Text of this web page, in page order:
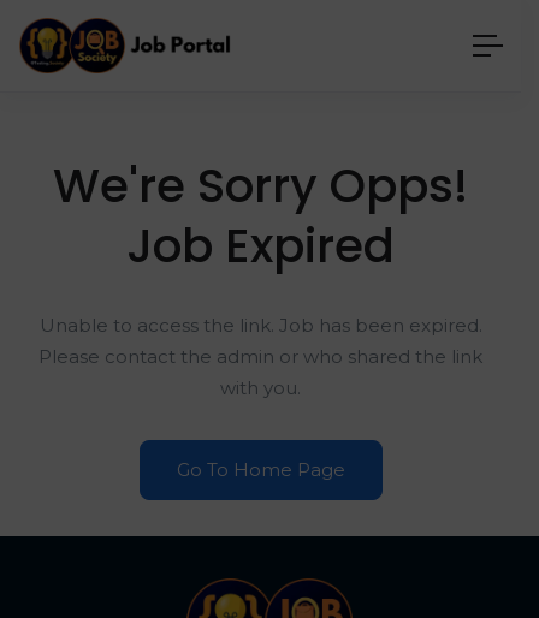
We're Sorry Opps!
Job Expired
Unable to access the link. Job has been expired.
Please contact the admin or who shared the link
with you.
Go To Home Page